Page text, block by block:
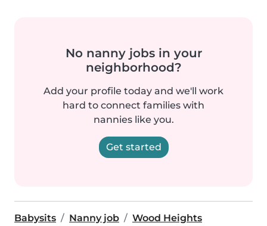
No nanny jobs in your
neighborhood?
Add your profile today and we'll work
hard to connect families with
nannies like you.
Get started
Babysits Nanny job Wood Heights